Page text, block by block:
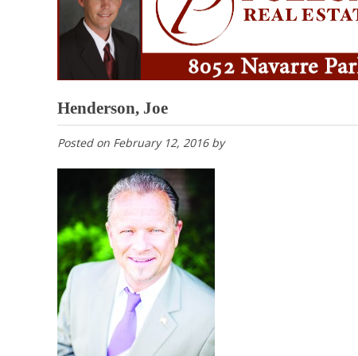
Henderson, Joe
Posted on February 12, 2016by